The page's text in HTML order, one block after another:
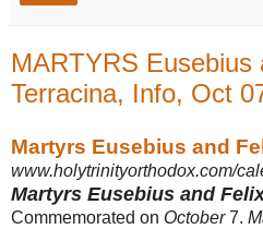
MARTYRS Eusebius
Terracina, Info, Oct
Martyrs Eusebius and
www.holytrinityorthodox.com/
Martyrs Eusebius and
Commemorated on October7.